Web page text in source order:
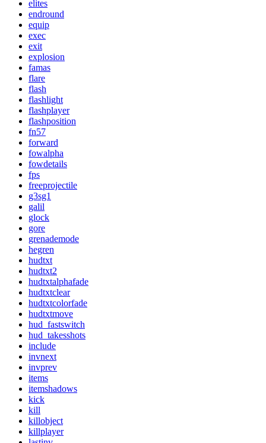
elites
endround
equip
exec
exit
explosion
famas
flare
flash
flashlight
flashplayer
flashposition
fn57
forward
fowalpha
fowdetails
fps
freeprojectile
g3sg1
galil
glock
gore
grenademode
hegren
hudtxt
hudtxt2
hudtxtalphafade
hudtxtclear
hudtxtcolorfade
hudtxtmove
hud_fastswitch
hud_takesshots
include
invnext
invprev
items
itemshadows
kick
kill
killobject
killplayer